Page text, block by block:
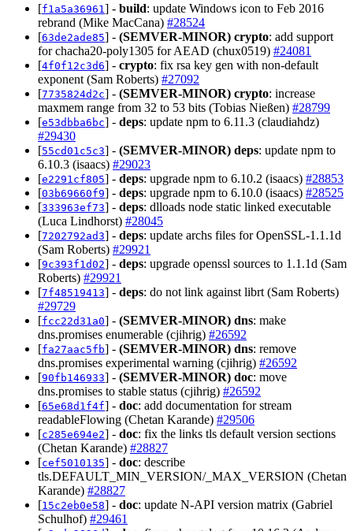
[f1a5a36961 ] - build: update Windows icon to Feb 2016
rebrand (Mike MacCana) #28524
[63de2ade85] - (SEMVER-MINOR) crypto: add support
for chacha20-poly1305 for AEAD (chux0519) #24081
[4f0f12c3d6] - crypto: fix rsa key gen with non-default
exponent (Sam Roberts) #27092
[7735824d2c] - (SEMVER-MINOR) crypto: increase
maxmem range from 32 to 53 bits (Tobias Nießen) #28799
[e53dbba6bc] - deps: update npm to 6.11.3 (claudiahdz)
#29430
[55cd01c5c3] - (SEMVER-MINOR) deps: update npm to
6.10.3 (isaacs) #29023
[e2291cf805] - deps: upgrade npm to 6.10.2 (isaacs) #28853
[03b69660f9] - deps: upgrade npm to 6.10.0 (isaacs) #28525
[333963ef73] - deps: dlloads node static linked executable
(Luca Lindhorst) #28045
[7202792ad3] - deps: update archs files for OpenSSL-1.1.1d
(Sam Roberts) #29921
[9c393f1d02] - deps: upgrade openssl sources to 1.1.1d (Sam
Roberts) #29921
[7f48519413] - deps: do not link against librt (Sam Roberts)
#29729
[fcc22d31a0] - (SEMVER-MINOR) dns: make
dns.promises enumerable (cjihrig) #26592
[fa27aac5fb] - (SEMVER-MINOR) dns: remove
dns.promises experimental warning (cjihrig) #26592
[90fb146933] - (SEMVER-MINOR) doc: move
dns.promises to stable status (cjihrig) #26592
[65e68d1f4f] - doc: add documentation for stream
readableFlowing (Chetan Karande) #29506
[c285e694e2] - doc: fix the links tls default version sections
(Chetan Karande) #28827
[cef5010135] - doc: describe
tls.DEFAULT_MIN_VERSION/_MAX_VERSION (Chetan
Karande) #28827
[15c2eb0e58] - doc: update N-API version matrix (Gabriel
Schulhof) #29461